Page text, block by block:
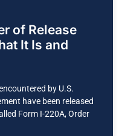
of Release
It Is and
by U.S.
have been released
Form I-220A, Order